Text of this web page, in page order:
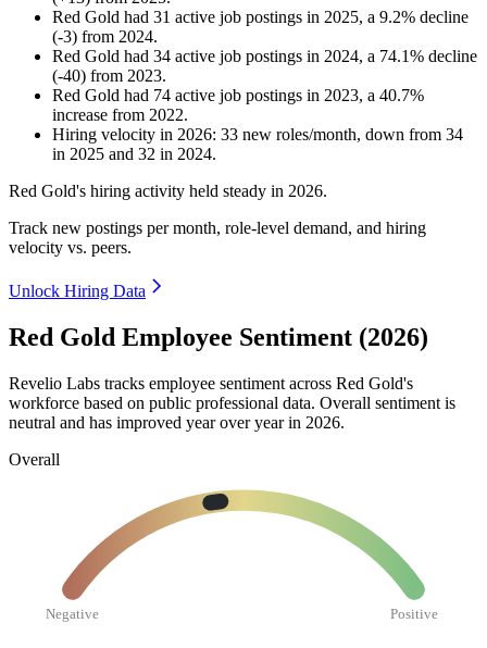
Red Gold had 31 active job postings in 2025, a 9.2% decline
(-3) from 2024.
Red Gold had 34 active job postings in 2024, a 74.1% decline
(-40) from 2023.
Red Gold had 74 active job postings in 2023, a 40.7%
increase from 2022.
Hiring velocity in 2026: 33 new roles/month, down from 34
in 2025 and 32 in 2024.
Red Gold's hiring activity held steady in 2026.
Track new postings per month, role-level demand, and hiring
velocity vs. peers.
Unlock Hiring Data
Red Gold Employee Sentiment (2026)
Revelio Labs tracks employee sentiment across Red Gold's
workforce based on public professional data. Overall sentiment is
neutral and has improved year over year in 2026.
Overall
Negative Positive